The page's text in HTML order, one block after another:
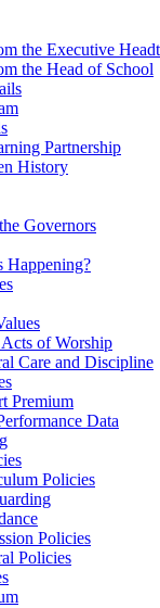
the Executive
the Head of School
Partnership
History
Governors
Happening?
of Worship
Care and Discipline
Premium
Data
Policies
Policies
Policies